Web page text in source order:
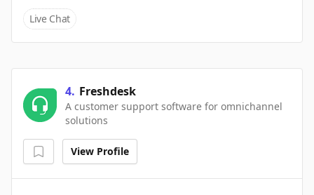
Live Chat
4. Freshdesk
A customer support software for omnichannel
solutions
View Profile